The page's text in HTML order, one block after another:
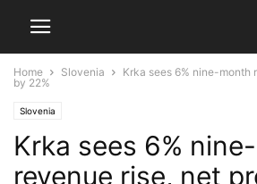
Home Slovenia
Krka sees 6% nine-month
by 22%
Slovenia
Krka sees 6%
revenue rise, net